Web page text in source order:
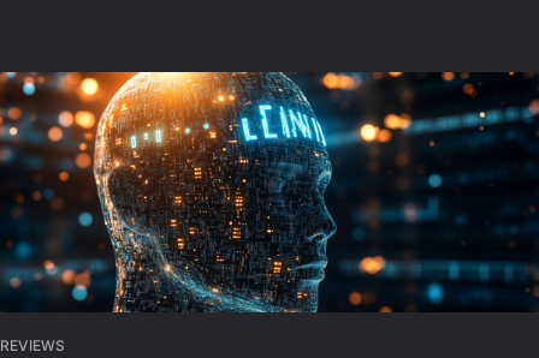
REVIEWS